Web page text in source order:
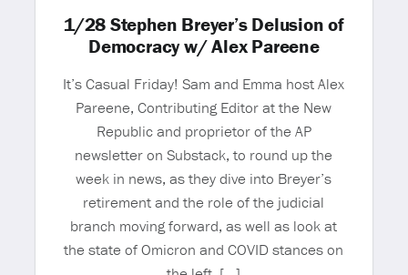
1/28 Stephen Breyer’s Delusion of
Democracy w/ Alex Pareene
It’s Casual Friday! Sam and Emma host Alex
Pareene, Contributing Editor at the New
Republic and proprietor of the AP
newsletter on Substack, to round up the
week in news, as they dive into Breyer’s
retirement and the role of the judicial
branch moving forward, as well as look at
the state of Omicron and COVID stances on